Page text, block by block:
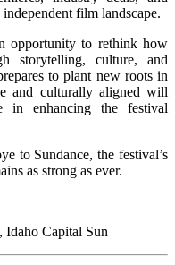
film landscape.
opportunity to rethink how
storytelling, culture, and
to plant new roots in
and culturally aligned will
in enhancing the festival
to Sundance, the festival’s
as strong as ever.
Idaho Capital Sun